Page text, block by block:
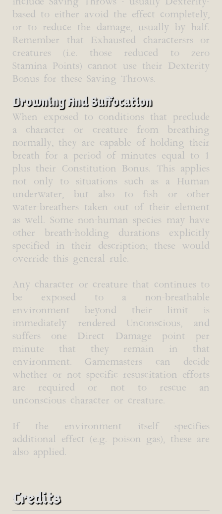
include Saving Throws - usually Dexterity-
based to either avoid the effect completely,
or to reduce the damage, usually by half.
Remember that Exhausted charactersrs or
creatures (i.e. those reduced to zero
Stamina Points) cannot use their Dexterity
Bonus for these Saving Throws.
Drowning And Suffocation
When exposed to conditions that preclude
a character or creature from breathing
normally, they are capable of holding their
breath for a period of minutes equal to 1
plus their Constitution Bonus. This applies
not only to situations such as a Human
underwater, but also to fish or other
water-breathers taken out of their element
as well. Some non-human species may have
other breath-holding durations explicitly
specified in their description; these would
override this general rule.
Any character or creature that continues to
be exposed to a non-breathable
environment beyond their limit is
immediately rendered Unconscious, and
suffers one Direct Damage point per
minute that they remain in that
environment. Gamemasters can decide
whether or not specific resuscitation efforts
are required or not to rescue an
unconscious character or creature.
If the environment itself specifies
additional effect (e.g. poison gas), these are
also applied.
Credits